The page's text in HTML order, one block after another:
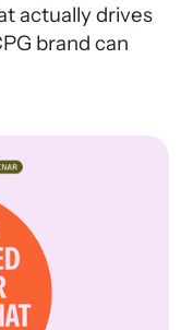
actually drives
brand can